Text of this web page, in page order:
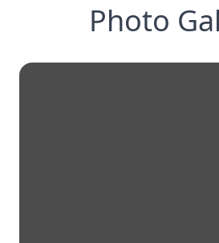
Photo